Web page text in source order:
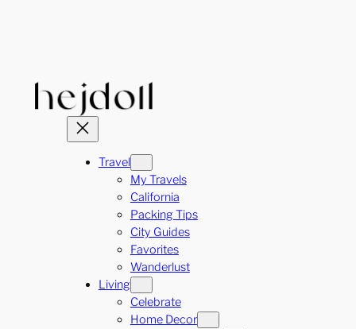
Travel
My Travels
California
Packing Tips
City Guides
Favorites
Wanderlust
Living
Celebrate
Home Decor